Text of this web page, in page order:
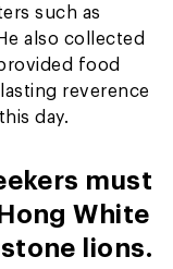
such as
also collected
food
reverence
day.
must
White
lions.